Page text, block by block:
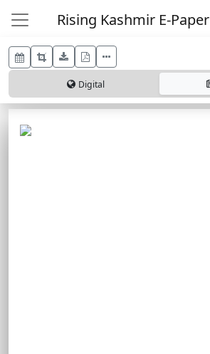
Rising Kashmir E-Paper
Digital